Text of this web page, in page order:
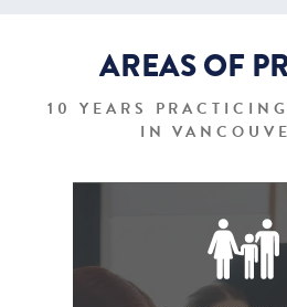
AREAS OF
10 YEARS
IN